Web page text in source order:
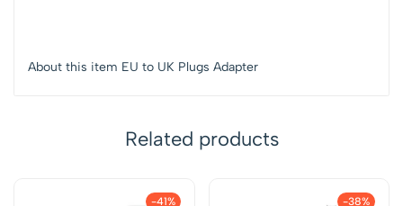
About this item EU to UK Plugs Adapter
Related products
-41% -38%